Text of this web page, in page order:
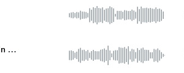
Another Night In Chicago